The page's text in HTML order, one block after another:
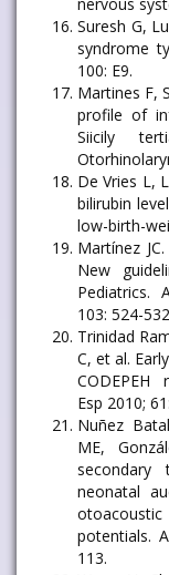
Suresh G,
syndrome
100: E9.
Martines F,
profile of
Siicily
De Vries L,
bilirubin
low-birth-
Martínez
New
Pediatrics.
103: 524-
Trinidad
C, et al.
CODEPEH
Esp 2010;
Nuñez
ME,
secondary
neonatal
potentials.
113.